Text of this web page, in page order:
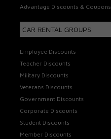
Advantage Discounts & Coupons
CAR RENTAL GROUPS
Employee Discounts
Teacher Discounts
Military Discounts
Veterans Discounts
Government Discounts
Corporate Discounts
Student Discounts
Member Discounts